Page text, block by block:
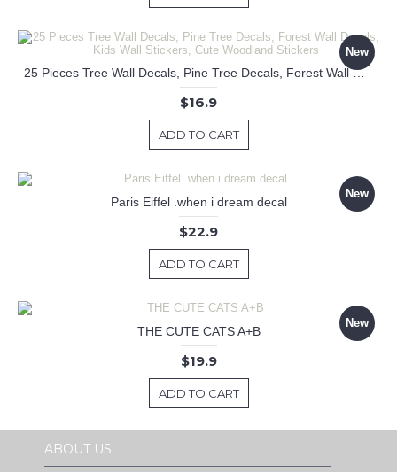
New
25 Pieces Tree Wall Decals, Pine Tree Decals, Forest Wall Decals, Kids Wall Stickers, Cute Woodland Stickers
$16.9
ADD TO CART
New
Paris Eiffel .when i dream decal
$22.9
ADD TO CART
New
THE CUTE CATS A+B
$19.9
ADD TO CART
ABOUT US